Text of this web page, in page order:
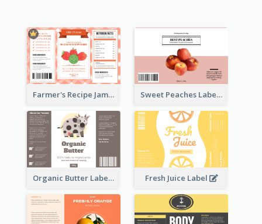
Farmer's Recipe Jam Label Sweet Peaches Label
Organic Butter Label Fresh Juice Label